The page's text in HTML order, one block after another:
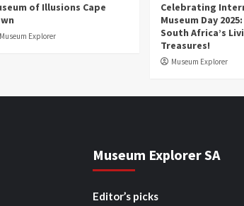
of Illusions Cape
Museum Explorer
Celebrating
Museum Day
South Africa’s
Treasures!
Museum Explorer
Museum Explorer SA
Editor’s picks